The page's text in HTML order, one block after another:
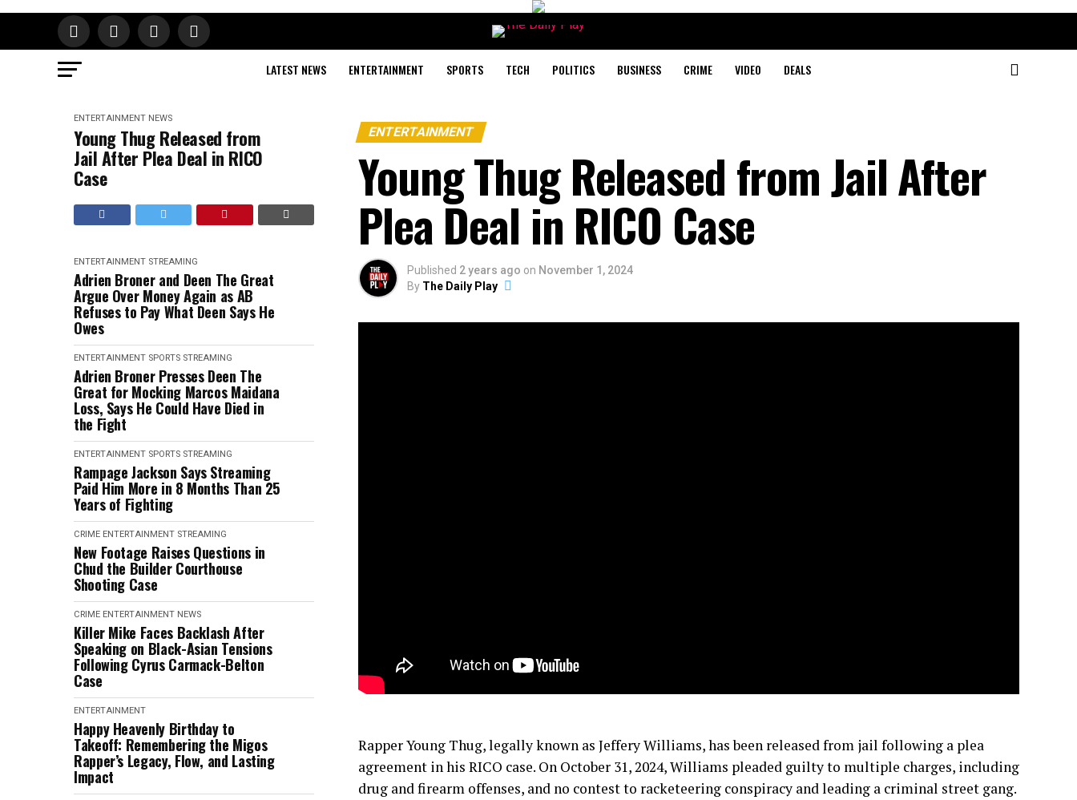
LATEST NEWS ENTERTAINMENT SPORTS TECH POLITICS BUSINESS CRIME VIDEO DEALS
ENTERTAINMENT NEWS
Young Thug Released from
Jail After Plea Deal in RICO
Case
ENTERTAINMENT STREAMING
Adrien Broner and Deen The Great
Argue Over Money Again as AB
Refuses to Pay What Deen Says He
Owes
ENTERTAINMENT SPORTS STREAMING
Adrien Broner Presses Deen The
Great for Mocking Marcos Maidana
Loss, Says He Could Have Died in
the Fight
ENTERTAINMENT SPORTS STREAMING
Rampage Jackson Says Streaming
Paid Him More in 8 Months Than 25
Years of Fighting
CRIME ENTERTAINMENT STREAMING
New Footage Raises Questions in
Chud the Builder Courthouse
Shooting Case
CRIME ENTERTAINMENT NEWS
Killer Mike Faces Backlash After
Speaking on Black-Asian Tensions
Following Cyrus Carmack-Belton
Case
ENTERTAINMENT
Happy Heavenly Birthday to
Takeoff: Remembering the Migos
Rapper’s Legacy, Flow, and Lasting
Impact
ENTERTAINMENT
Young Thug Released from Jail After
Plea Deal in RICO Case
Published 2 years ago on November 1, 2024
By The Daily Play
Rapper Young Thug, legally known as Jeffery Williams, has been released from jail following a plea
agreement in his RICO case. On October 31, 2024, Williams pleaded guilty to multiple charges, including
drug and firearm offenses, and no contest to racketeering conspiracy and leading a criminal street gang.